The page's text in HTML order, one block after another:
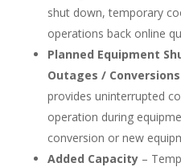
shut down, temporary
operations back online
Planned Equipment
Outages / Conversions
provides uninterrupted
operation during
conversion or new
Added Capacity–